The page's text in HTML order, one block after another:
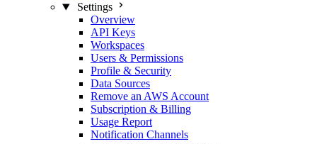
Settings
Overview
API Keys
Workspaces
Users & Permissions
Profile & Security
Data Sources
Remove an AWS Account
Subscription & Billing
Usage Report
Notification Channels